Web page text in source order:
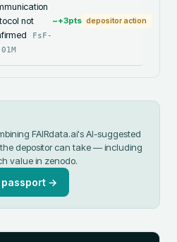
not
FsF-
~+3pts depositor action
FAIRdata.ai's AI-suggested
depositor can take — including
value in zenodo.
passport →